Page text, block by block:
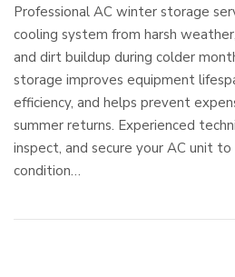
Professional AC winter storage
cooling system from harsh
and dirt buildup during colder
storage improves equipment
efficiency, and helps prevent
summer returns. Experienced
inspect, and secure your AC unit
condition…